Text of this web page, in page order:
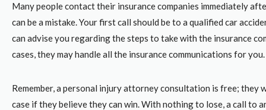
Many people contact their insurance companies immediately
can be a mistake. Your first call should be to a qualified car
can advise you regarding the steps to take with the insurance
cases, they may handle all the insurance communications for you.
Remember, a personal injury attorney consultation is free; they
case if they believe they can win. With nothing to lose, a call to